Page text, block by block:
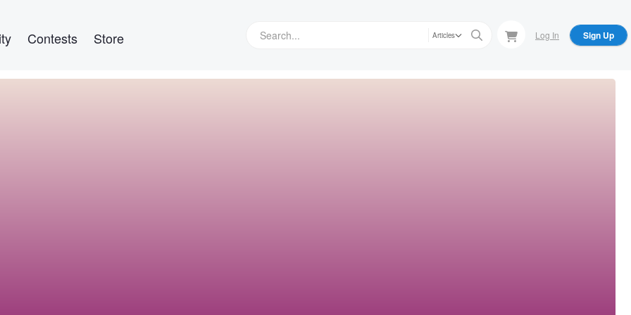
Contests Store Articles Log In Sign Up